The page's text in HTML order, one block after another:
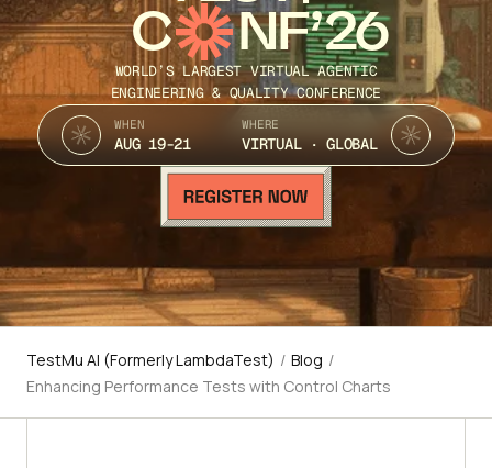
C NF’26
WORLD’S LARGEST VIRTUAL AGENTIC
ENGINEERING & QUALITY CONFERENCE
WHEN
AUG 19-21
WHERE
VIRTUAL · GLOBAL
TestMu AI (Formerly LambdaTest) / Blog /
Enhancing Performance Tests with Control Charts